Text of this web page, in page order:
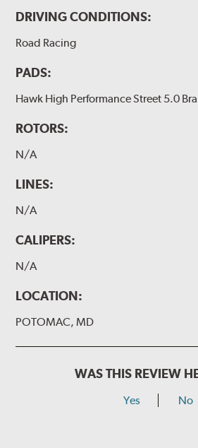
DRIVING CONDITIONS:
Road Racing
PADS:
Hawk High Performance Street 5.0
ROTORS:
N/A
LINES:
N/A
CALIPERS:
N/A
LOCATION:
POTOMAC, MD
WAS THIS REVIEW
Yes No